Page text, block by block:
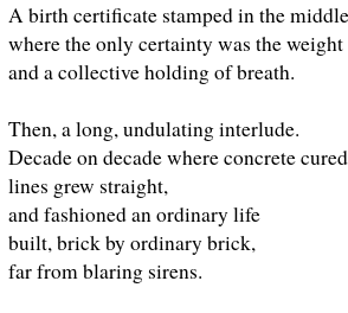
A birth certificate stamped in the
where the only certainty was the
and a collective holding of breath.
Then, a long, undulating interlude.
Decade on decade where concrete
lines grew straight,
and fashioned an ordinary life
built, brick by ordinary brick,
far from blaring sirens.